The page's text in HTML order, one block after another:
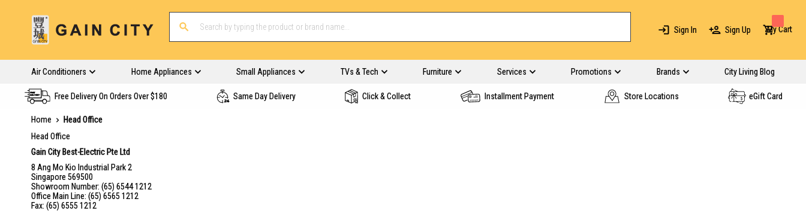
Sign In Sign Up My Cart
Air Conditioners Home Appliances Small Appliances TVs & Tech Furniture Services Promotions Brands City Living Blog
Free Delivery On Orders Over $180 Same Day Delivery Click & Collect Installment Payment Store Locations eGift Card
Home
Head Office
Head Office
Gain City Best-Electric Pte Ltd
8 Ang Mo Kio Industrial Park 2
Singapore 569500
Showroom Number: (65) 6544 1212
Office Main Line: (65) 6565 1212
Fax: (65) 6555 1212